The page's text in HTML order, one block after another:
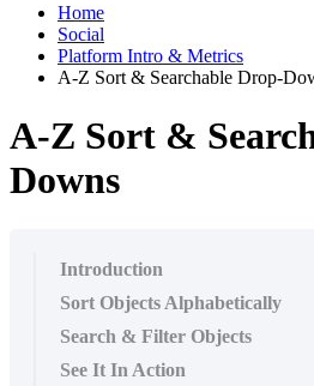
Home
Social
Platform Intro & Metrics
A-Z Sort & Searchable Drop-
A-Z Sort &
Downs
Introduction
Sort Objects Alphabetically
Search & Filter Objects
See It In Action